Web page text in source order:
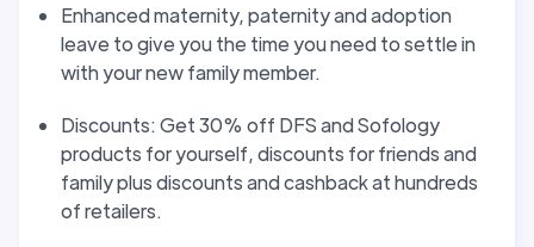
Enhanced maternity, paternity and adoption
leave to give you the time you need to settle in
with your new family member.
Discounts: Get 30% off DFS and Sofology
products for yourself, discounts for friends and
family plus discounts and cashback at hundreds
of retailers.